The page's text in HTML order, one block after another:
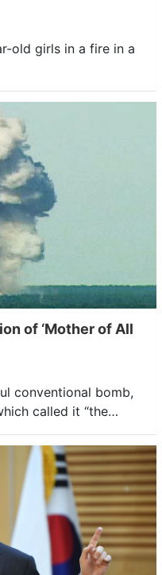
old girls in a fire in a
of ‘Mother of All
conventional bomb,
called it “the…